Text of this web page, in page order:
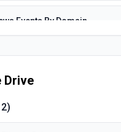
Events By Domain
events for a company by domain.
Drive
)